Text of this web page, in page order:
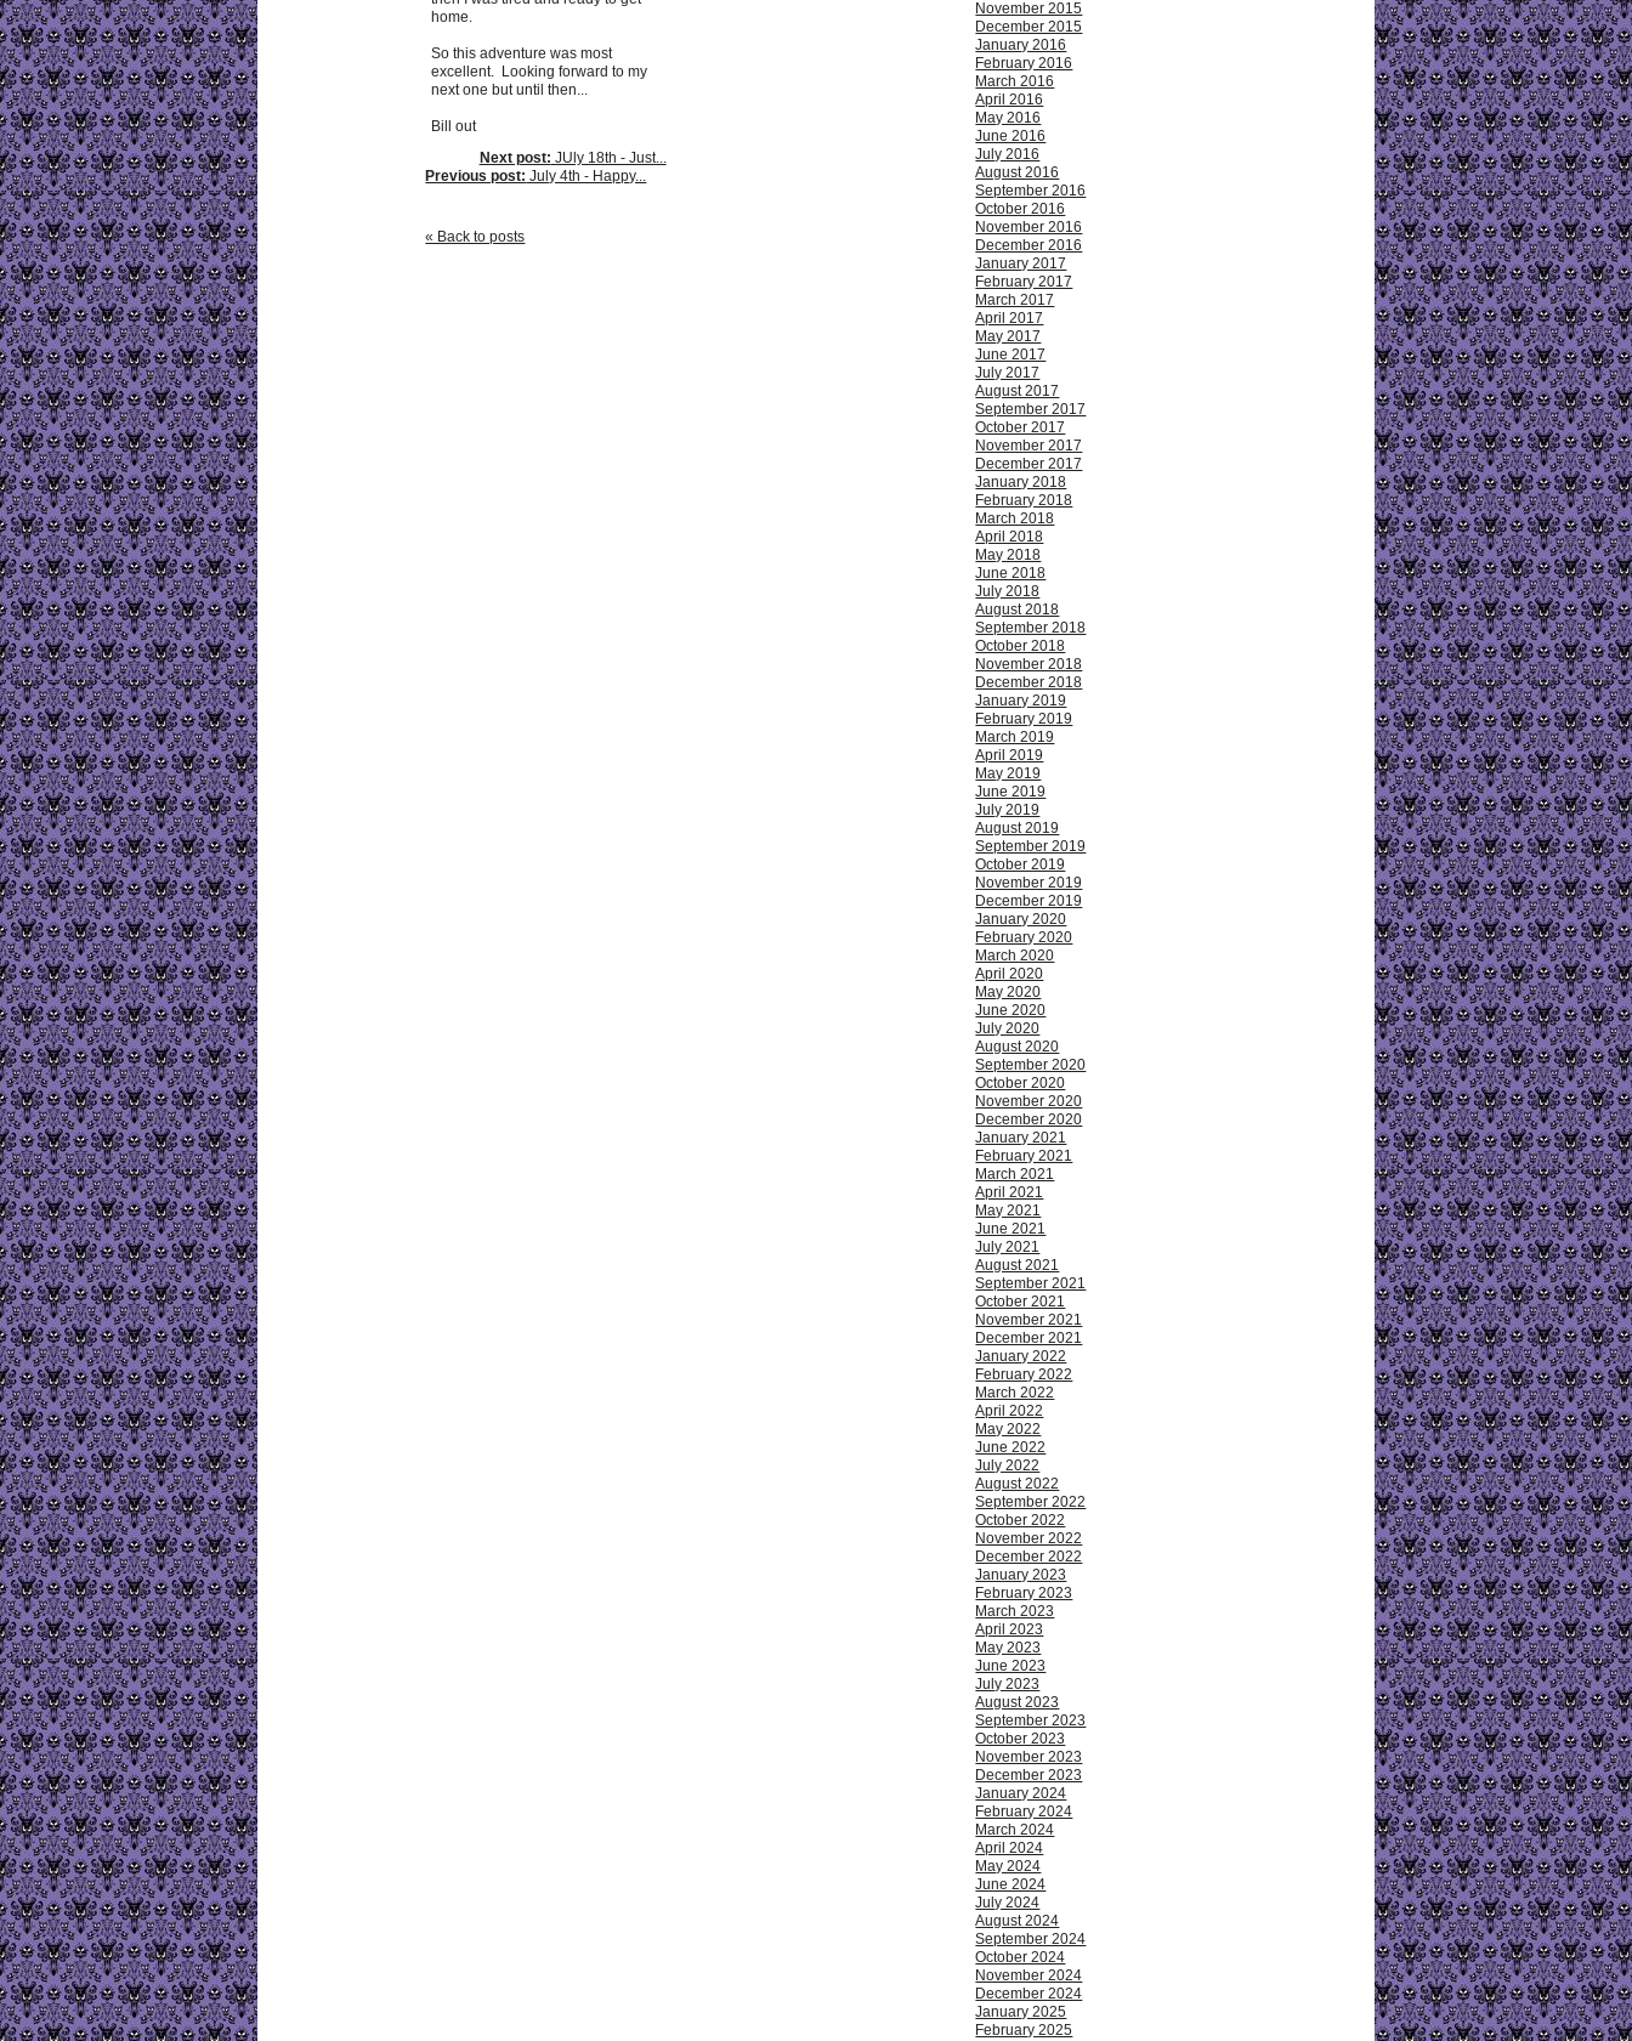
home.
So this adventure was most
excellent. Looking forward to my
next one but until then...
Bill out
Next post: JUly 18th - Just...
Previous post: July 4th - Happy...
« Back to posts
November 2015
December 2015
January 2016
February 2016
March 2016
April 2016
May 2016
June 2016
July 2016
August 2016
September 2016
October 2016
November 2016
December 2016
January 2017
February 2017
March 2017
April 2017
May 2017
June 2017
July 2017
August 2017
September 2017
October 2017
November 2017
December 2017
January 2018
February 2018
March 2018
April 2018
May 2018
June 2018
July 2018
August 2018
September 2018
October 2018
November 2018
December 2018
January 2019
February 2019
March 2019
April 2019
May 2019
June 2019
July 2019
August 2019
September 2019
October 2019
November 2019
December 2019
January 2020
February 2020
March 2020
April 2020
May 2020
June 2020
July 2020
August 2020
September 2020
October 2020
November 2020
December 2020
January 2021
February 2021
March 2021
April 2021
May 2021
June 2021
July 2021
August 2021
September 2021
October 2021
November 2021
December 2021
January 2022
February 2022
March 2022
April 2022
May 2022
June 2022
July 2022
August 2022
September 2022
October 2022
November 2022
December 2022
January 2023
February 2023
March 2023
April 2023
May 2023
June 2023
July 2023
August 2023
September 2023
October 2023
November 2023
December 2023
January 2024
February 2024
March 2024
April 2024
May 2024
June 2024
July 2024
August 2024
September 2024
October 2024
November 2024
December 2024
January 2025
February 2025